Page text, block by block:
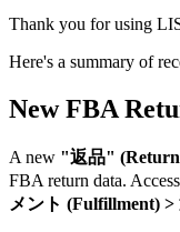
Thank you for using
Here's a summary of
New FBA
A new "返品"
FBA return data.
メント (Fulfillment)